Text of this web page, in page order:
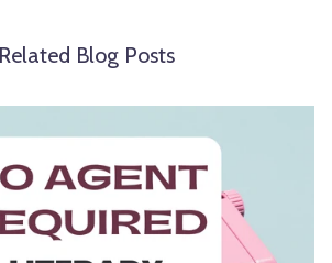
Related Blog Posts